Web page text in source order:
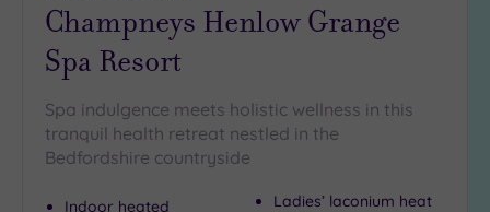
Champneys Henlow Grange
Spa Resort
Spa indulgence meets holistic wellness in this
tranquil health retreat nestled in the
Bedfordshire countryside
Indoor heated
Ladies’ laconium heat